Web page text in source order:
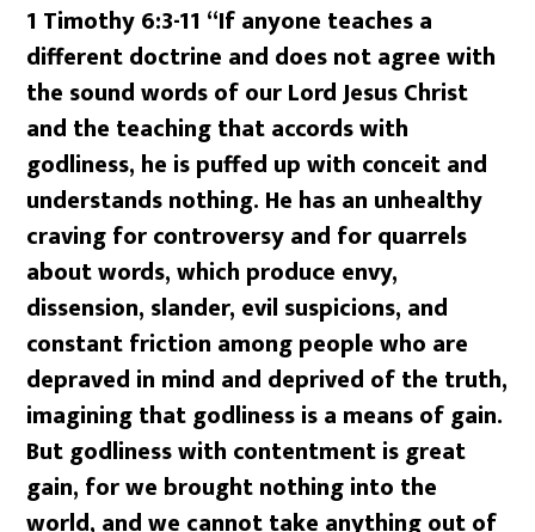
1 Timothy 6:3-11 “If anyone teaches a
different doctrine and does not agree with
the sound words of our Lord Jesus Christ
and the teaching that accords with
godliness, he is puffed up with conceit and
understands nothing. He has an unhealthy
craving for controversy and for quarrels
about words, which produce envy,
dissension, slander, evil suspicions, and
constant friction among people who are
depraved in mind and deprived of the truth,
imagining that godliness is a means of gain.
But godliness with contentment is great
gain, for we brought nothing into the
world, and we cannot take anything out of